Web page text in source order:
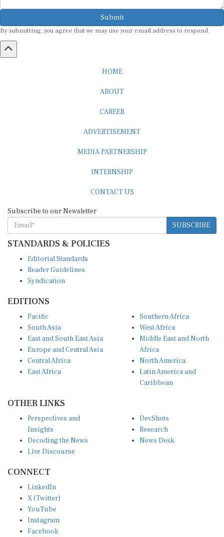
Submit
By submitting, you agree that we may use your email address to respond.
HOME
ABOUT
CAREER
ADVERTISEMENT
MEDIA PARTNERSHIP
INTERNSHIP
CONTACT US
Subscribe to our Newsletter
SUBSCRIBE
STANDARDS & POLICIES
Editorial Standards
Reader Guidelines
Syndication
EDITIONS
Pacific
South Asia
East and South East Asia
Europe and Central Asia
Central Africa
East Africa
Southern Africa
West Africa
Middle East and North
Africa
North America
Latin America and
Caribbean
OTHER LINKS
Perspectives and
Insights
Decoding the News
Live Discourse
DevShots
Research
News Desk
CONNECT
LinkedIn
X (Twitter)
YouTube
Instagram
Facebook